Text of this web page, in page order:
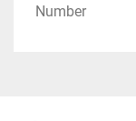
Number